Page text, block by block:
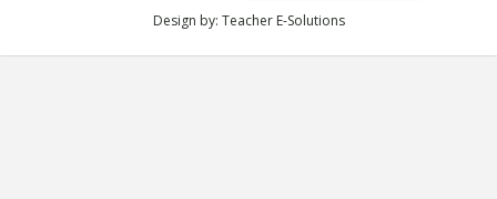
Design by: Teacher E-Solutions